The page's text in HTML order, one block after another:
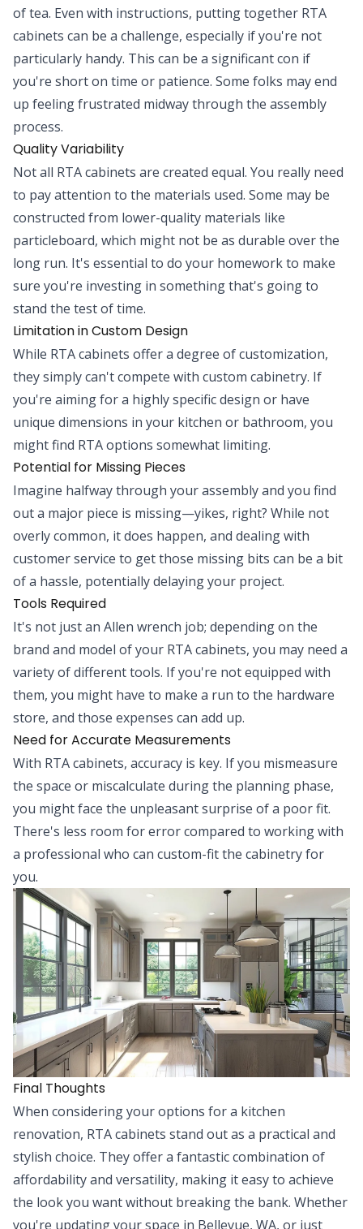
of tea. Even with instructions, putting together RTA
cabinets can be a challenge, especially if you're not
particularly handy. This can be a significant con if
you're short on time or patience. Some folks may end
up feeling frustrated midway through the assembly
process.
Quality Variability
Not all RTA cabinets are created equal. You really need
to pay attention to the materials used. Some may be
constructed from lower-quality materials like
particleboard, which might not be as durable over the
long run. It's essential to do your homework to make
sure you're investing in something that's going to
stand the test of time.
Limitation in Custom Design
While RTA cabinets offer a degree of customization,
they simply can't compete with custom cabinetry. If
you're aiming for a highly specific design or have
unique dimensions in your kitchen or bathroom, you
might find RTA options somewhat limiting.
Potential for Missing Pieces
Imagine halfway through your assembly and you find
out a major piece is missing—yikes, right? While not
overly common, it does happen, and dealing with
customer service to get those missing bits can be a bit
of a hassle, potentially delaying your project.
Tools Required
It's not just an Allen wrench job; depending on the
brand and model of your RTA cabinets, you may need a
variety of different tools. If you're not equipped with
them, you might have to make a run to the hardware
store, and those expenses can add up.
Need for Accurate Measurements
With RTA cabinets, accuracy is key. If you mismeasure
the space or miscalculate during the planning phase,
you might face the unpleasant surprise of a poor fit.
There's less room for error compared to working with
a professional who can custom-fit the cabinetry for
you.
Final Thoughts
When considering your options for a kitchen
renovation, RTA cabinets stand out as a practical and
stylish choice. They offer a fantastic combination of
affordability and versatility, making it easy to achieve
the look you want without breaking the bank. Whether
you're updating your space in Bellevue, WA, or just